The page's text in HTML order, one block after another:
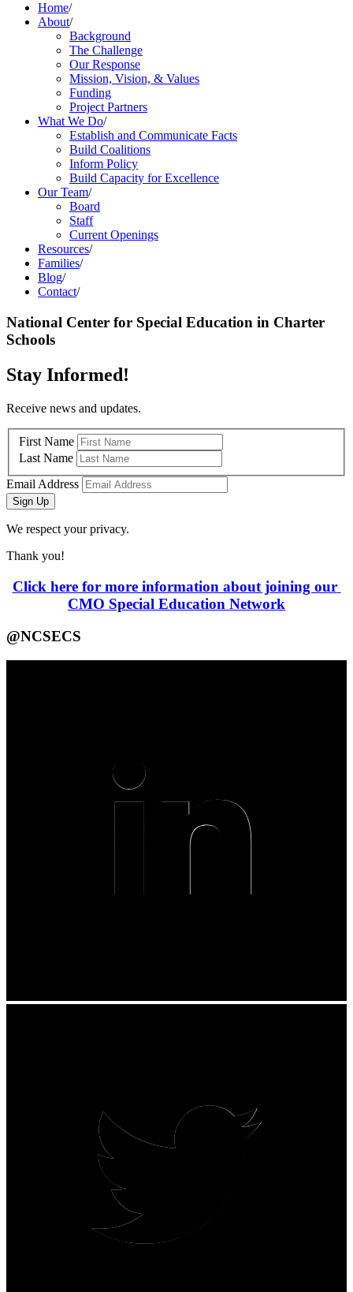
Home/
About/
Background
The Challenge
Our Response
Mission, Vision, & Values
Funding
Project Partners
What We Do/
Establish and Communicate Facts
Build Coalitions
Inform Policy
Build Capacity for Excellence
Our Team/
Board
Staff
Current Openings
Resources/
Families/
Blog/
Contact/
National Center for Special Education in Charter
Schools
Stay Informed!
Receive news and updates.
First Name
Last Name
Email Address
Sign Up
We respect your privacy.
Thank you!
Click here for more information about joining our
CMO Special Education Network
@NCSECS